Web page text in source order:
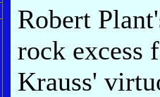
Robert
rock excess
Krauss'